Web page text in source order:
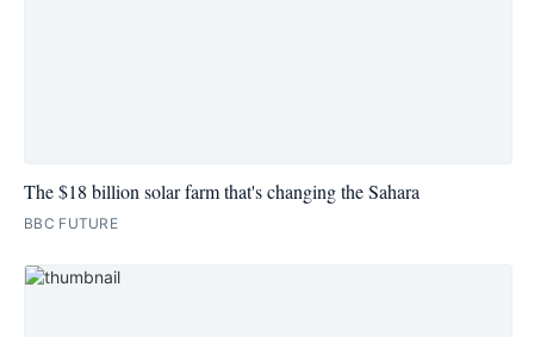
The $18 billion solar farm that's changing the Sahara
BBC FUTURE